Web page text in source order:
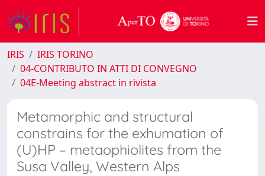
IRIS
IRIS TORINO
04-CONTRIBUTO IN ATTI DI CONVEGNO
04E-Meeting abstract in rivista
Metamorphic and structural
constrains for the exhumation of
(U)HP – metaophiolites from the
Susa Valley, Western Alps